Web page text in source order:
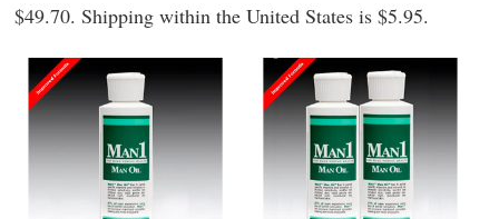
$49.70. Shipping within the United States is $5.95.